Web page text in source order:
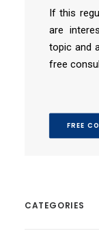
If this
are
topic and
free
FREE
CATEGORIES